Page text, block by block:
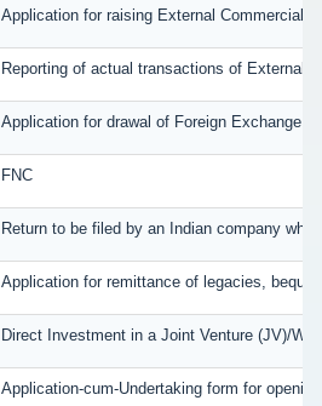
Application for raising External Commercial
Reporting of actual transactions of External
Application for drawal of Foreign Exchange
FNC
Return to be filed by an Indian company
Application for remittance of legacies,
Direct Investment in a Joint Venture (JV)/
Application-cum-Undertaking form for